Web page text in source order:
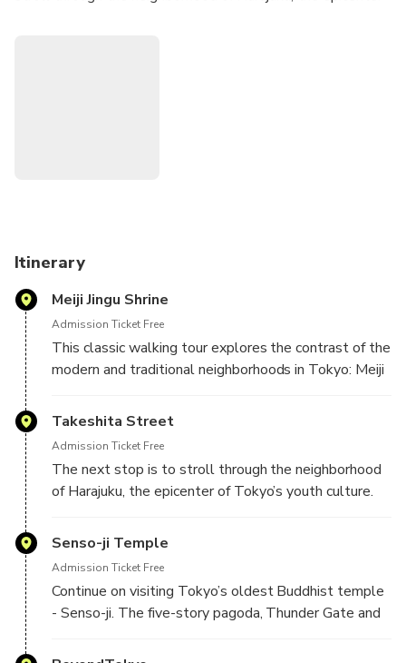
Itinerary
Meiji Jingu Shrine
Admission Ticket Free
This classic walking tour explores the contrast of the
modern and traditional neighborhoods in Tokyo: Meiji
with a visit to the Meiji Jingu, the city’s most
Japan’s ancient religion as you visit the sanctuary,
treasure house and other structures built of Japanese
Takeshita Street
Admission Ticket Free
The next stop is to stroll through the neighborhood
of Harajuku, the epicenter of Tokyo’s youth culture.
districts and home to a distinctive style of urban
fashion. If you've ever wondered where those
come from, well wonder no more -- it's right here in
the subculture world of Harajuku.
Senso-ji Temple
Admission Ticket Free
Continue on visiting Tokyo’s oldest Buddhist temple
- Senso-ji. The five-story pagoda, Thunder Gate and
this temple. You’ll also have the opportunity to